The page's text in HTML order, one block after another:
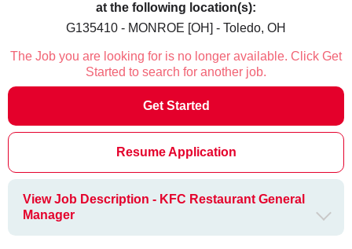
at the following location(s):
G135410 - MONROE [OH] - Toledo, OH
The Job you are looking for is no longer available. Click Get
Started to search for another job.
Get Started
Resume Application
View Job Description - KFC Restaurant General
Manager